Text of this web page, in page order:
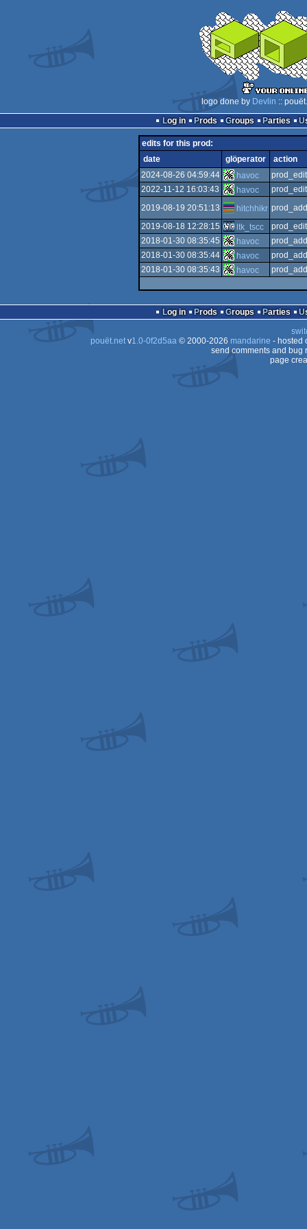
logo done by Devlin ::
Log in
Prods Groups Parties
edits for this prod:
date
glöperator
action
2024-08-26 04:59:44
havoc
prod_edit
2022-11-12 16:03:43
havoc
prod_edit
2019-08-19 20:51:13
hitchhikr
2019-08-18 12:28:15
ltk_tscc
prod_edit
2018-01-30 08:35:45
havoc
2018-01-30 08:35:44
havoc
2018-01-30 08:35:43
havoc
Log in Prods Groups Parties
pouët.netv1.0-0f2d5aa© 2000-2026 mandarine - hosted
send comments and bug
page